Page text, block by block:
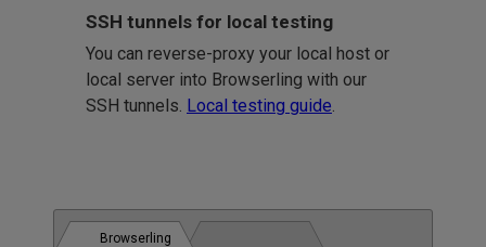
SSH tunnels for local testing
You can reverse-proxy your local host or
local server into Browserling with our
SSH tunnels. Local testing guide
Browserling